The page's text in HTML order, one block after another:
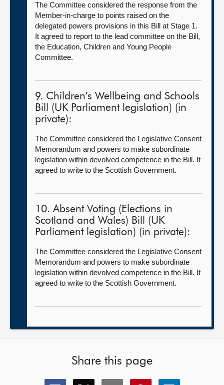
The Committee considered the response from the
Member-in-charge to points raised on the
delegated powers provisions in this Bill at Stage 1.
It agreed to report to the lead committee on the Bill,
the Education, Children and Young People
Committee.
9. Children’s Wellbeing and Schools
Bill (UK Parliament legislation) (in
private):
The Committee considered the Legislative Consent
Memorandum and powers to make subordinate
legislation within devolved competence in the Bill. It
agreed to write to the Scottish Government.
10. Absent Voting (Elections in
Scotland and Wales) Bill (UK
Parliament legislation) (in private):
The Committee considered the Legislative Consent
Memorandum and powers to make subordinate
legislation within devolved competence in the Bill. It
agreed to write to the Scottish Government.
Share this page